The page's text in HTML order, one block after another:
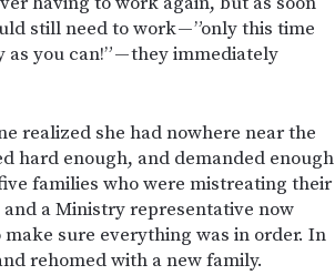
still need to work — ”only this time
as you can!” — they immediately
realized she had nowhere near the
hard enough, and demanded enough
families who were mistreating their
a Ministry representative now
sure everything was in order. In
rehomed with a new family.